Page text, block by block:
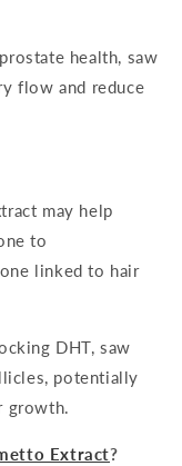
health, saw
flow and reduce
may help
to
linked to hair
DHT, saw
potentially
growth.
Extract?